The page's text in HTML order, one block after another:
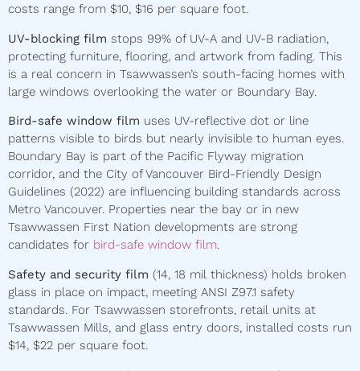
costs range from $10, $16 per square foot.
UV-blocking film stops 99% of UV-A and UV-B radiation,
protecting furniture, flooring, and artwork from fading. This
is a real concern in Tsawwassen’s south-facing homes with
large windows overlooking the water or Boundary Bay.
Bird-safe window film uses UV-reflective dot or line
patterns visible to birds but nearly invisible to human eyes.
Boundary Bay is part of the Pacific Flyway migration
corridor, and the City of Vancouver Bird-Friendly Design
Guidelines (2022) are influencing building standards across
Metro Vancouver. Properties near the bay or in new
Tsawwassen First Nation developments are strong
candidates for bird-safe window film.
Safety and security film (14, 18 mil thickness) holds broken
glass in place on impact, meeting ANSI Z97.1 safety
standards. For Tsawwassen storefronts, retail units at
Tsawwassen Mills, and glass entry doors, installed costs run
$14, $22 per square foot.